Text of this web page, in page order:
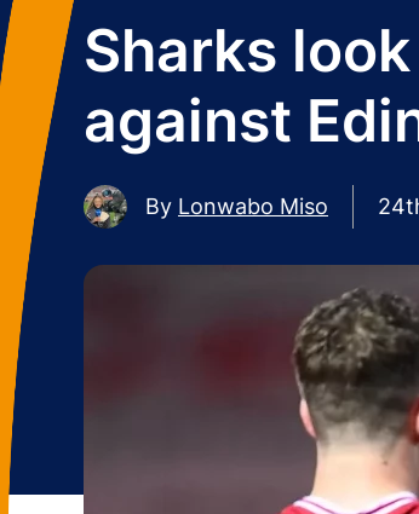
Sharks
against
By Lonwabo Miso